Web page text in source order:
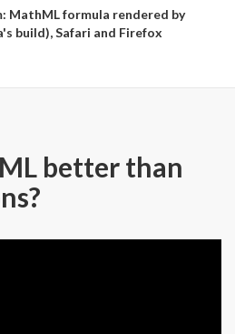
MathML formula rendered by
build), Safari and Firefox
better than